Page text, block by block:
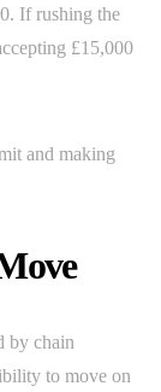
If rushing the
£15,000
and making
by chain
to move on